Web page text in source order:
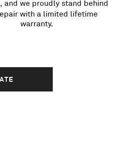
, and we proudly stand behind
with a limited lifetime
warranty.